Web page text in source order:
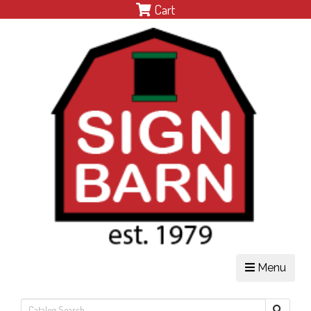
Cart
Menu